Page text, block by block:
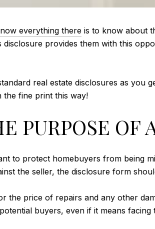
everything there is to know about
disclosure provides them with this
real estate disclosures as you
the fine print this way!
PURPOSE OF
to protect homebuyers from being
the seller, the disclosure form
the price of repairs and any other
buyers, even if it means